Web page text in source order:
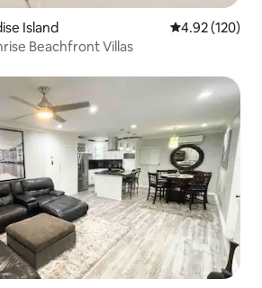
Island 4.92 out of 5
4.92 (120)
Beachfront Villas